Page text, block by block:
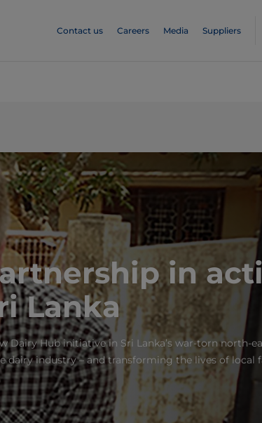
Contact us Careers Media Suppliers
in
Lanka
Dairy Hub initiative in Sri Lanka’s war-torn north-
dairy industry – and transforming the lives of local